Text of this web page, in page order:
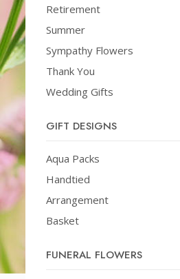
Retirement
Summer
Sympathy Flowers
Thank You
Wedding Gifts
GIFT DESIGNS
Aqua Packs
Handtied
Arrangement
Basket
FUNERAL FLOWERS